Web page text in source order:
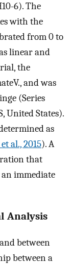
6). The
with the
from 0 to
linear and
the
V., and was
(Series
United States).
as
al., 2015). A
that
immediate
Analysis
between
between a